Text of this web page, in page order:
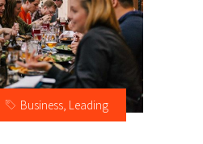
Business Leading